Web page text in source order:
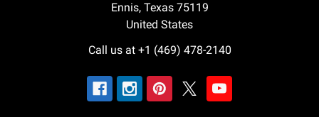
Ennis, Texas 75119
United States
Call us at +1 (469) 478-2140